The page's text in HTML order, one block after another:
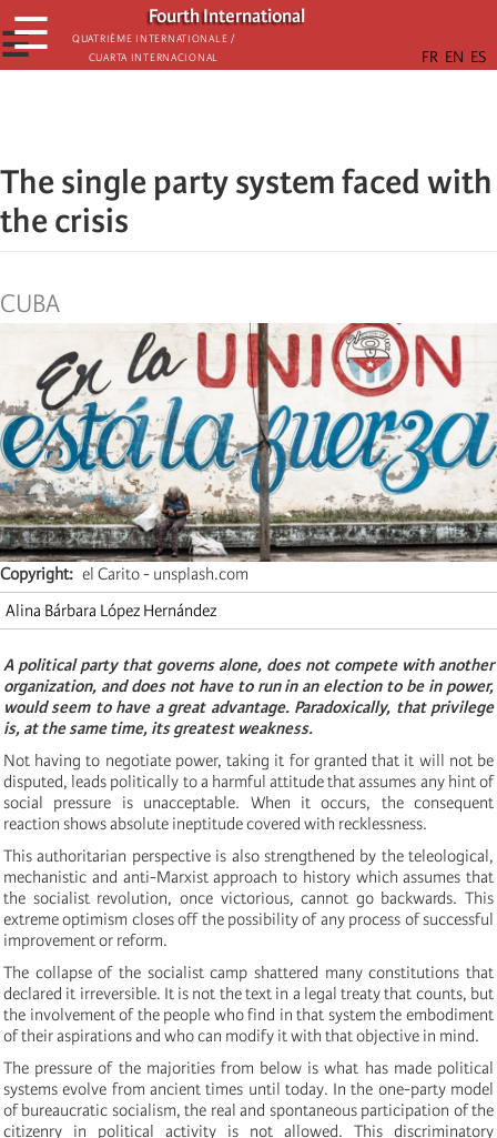
Skip
to
main
Fourth International
Quatrième internationale /
Cuarta Internacional
☰
☰
The single party system faced with
the crisis
CUBA
Copyright
el Carito - unsplash.com
Alina Bárbara López Hernández
A political party that governs alone, does not compete with another
organization, and does not have to run in an election to be in power,
would seem to have a great advantage. Paradoxically, that privilege
is, at the same time, its greatest weakness.
Not having to negotiate power, taking it for granted that it will not be
disputed, leads politically to a harmful attitude that assumes any hint of
social pressure is unacceptable. When it occurs, the consequent
reaction shows absolute ineptitude covered with recklessness.
This authoritarian perspective is also strengthened by the teleological,
mechanistic and anti-Marxist approach to history which assumes that
the socialist revolution, once victorious, cannot go backwards. This
extreme optimism closes off the possibility of any process of successful
improvement or reform.
The collapse of the socialist camp shattered many constitutions that
declared it irreversible. It is not the text in a legal treaty that counts, but
the involvement of the people who find in that system the embodiment
of their aspirations and who can modify it with that objective in mind.
The pressure of the majorities from below is what has made political
systems evolve from ancient times until today. In the one-party model
of bureaucratic socialism, the real and spontaneous participation of the
citizenry in political activity is not allowed. This discriminatory